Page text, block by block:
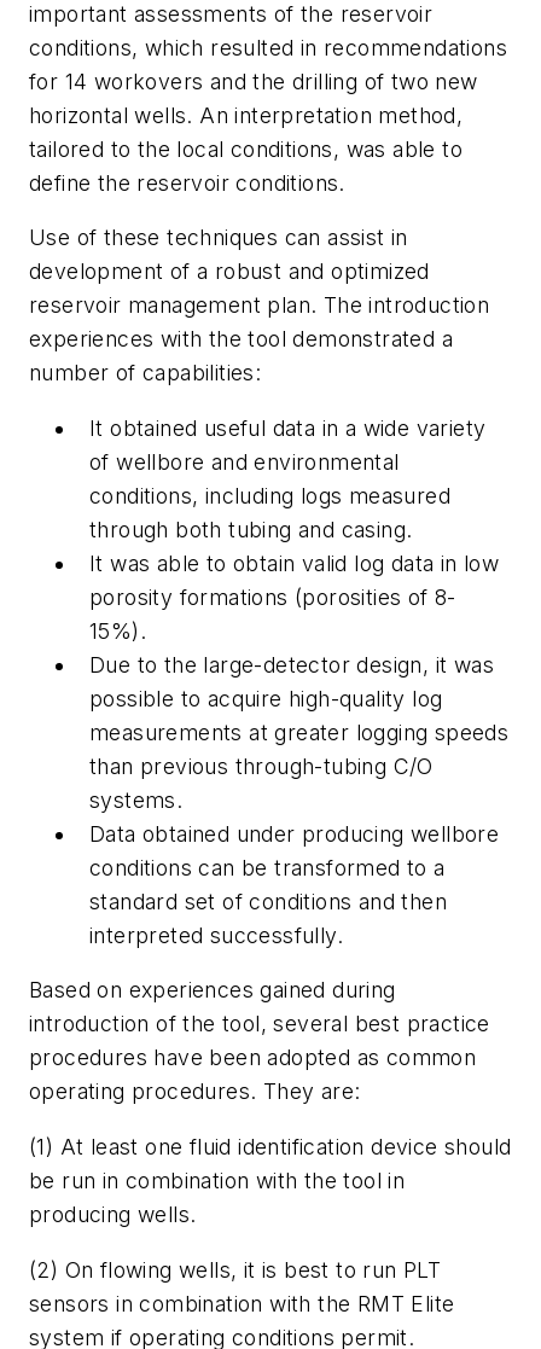
important assessments of the reservoir
conditions, which resulted in recommendations
for 14 workovers and the drilling of two new
horizontal wells. An interpretation method,
tailored to the local conditions, was able to
define the reservoir conditions.
Use of these techniques can assist in
development of a robust and optimized
reservoir management plan. The introduction
experiences with the tool demonstrated a
number of capabilities:
It obtained useful data in a wide variety
of wellbore and environmental
conditions, including logs measured
through both tubing and casing.
It was able to obtain valid log data in low
porosity formations (porosities of 8-
15%).
Due to the large-detector design, it was
possible to acquire high-quality log
measurements at greater logging speeds
than previous through-tubing C/O
systems.
Data obtained under producing wellbore
conditions can be transformed to a
standard set of conditions and then
interpreted successfully.
Based on experiences gained during
introduction of the tool, several best practice
procedures have been adopted as common
operating procedures. They are:
(1) At least one fluid identification device should
be run in combination with the tool in
producing wells.
(2) On flowing wells, it is best to run PLT
sensors in combination with the RMT Elite
system if operating conditions permit.